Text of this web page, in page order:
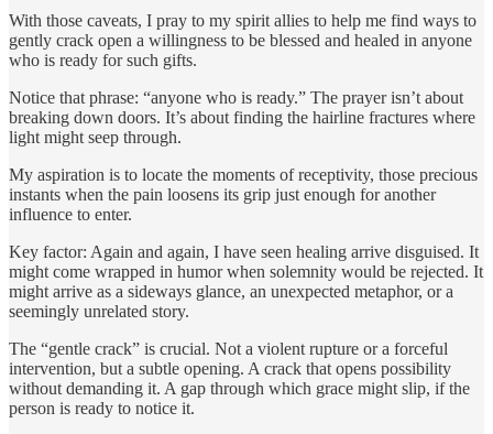
With those caveats, I pray to my spirit allies to help me find ways to
gently crack open a willingness to be blessed and healed in anyone
who is ready for such gifts.
Notice that phrase: “anyone who is ready.” The prayer isn’t about
breaking down doors. It’s about finding the hairline fractures where
light might seep through.
My aspiration is to locate the moments of receptivity, those precious
instants when the pain loosens its grip just enough for another
influence to enter.
Key factor: Again and again, I have seen healing arrive disguised. It
might come wrapped in humor when solemnity would be rejected. It
might arrive as a sideways glance, an unexpected metaphor, or a
seemingly unrelated story.
The “gentle crack” is crucial. Not a violent rupture or a forceful
intervention, but a subtle opening. A crack that opens possibility
without demanding it. A gap through which grace might slip, if the
person is ready to notice it.